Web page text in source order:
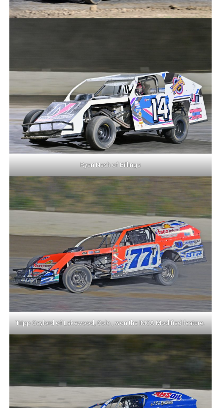
Ryan Nash of Billings
Tripp Gaylord of Lakewood, Colo., won the IMCA Modified feature.